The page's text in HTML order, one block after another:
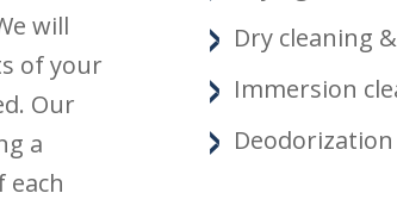
will
of your
Our
a
Dry cleaning
Immersion